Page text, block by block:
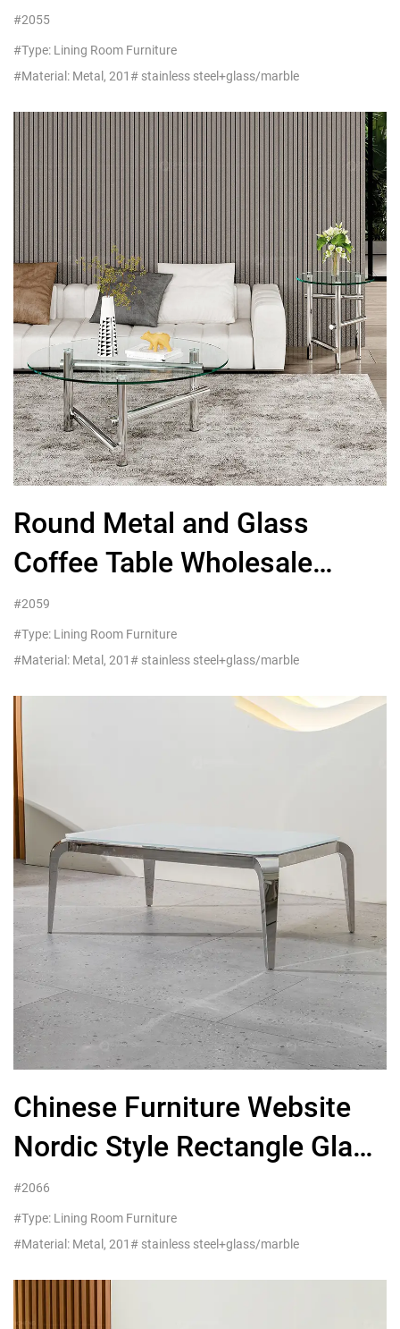
Living Room American
Furniture Customer Service
#2055
#Type: Lining Room Furniture
#Material: Metal, 201# stainless steel+glass/marble
Round Metal and Glass
Coffee Table Wholesale
Living Room Furniture On
Sale
#2059
#Type: Lining Room Furniture
#Material: Metal, 201# stainless steel+glass/marble
Chinese Furniture Website
Nordic Style Rectangle Glass
Metal Coffee Table Legs
#2066
#Type: Lining Room Furniture
#Material: Metal, 201# stainless steel+glass/marble